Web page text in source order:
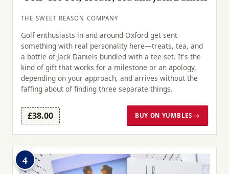
THE SWEET REASON COMPANY
Golf enthusiasts in and around Oxford get sent
something with real personality here—treats, tea, and
a bottle of Jack Daniels bundled with a tee set. It's the
kind of gift that works for a milestone or an apology,
depending on your approach, and arrives without the
faffing about of finding three separate things.
£38.00 BUY ON YUMBLES →
4